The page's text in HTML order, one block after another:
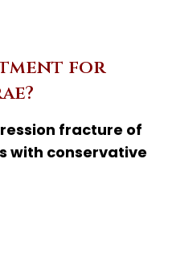
for
fracture of
with conservative